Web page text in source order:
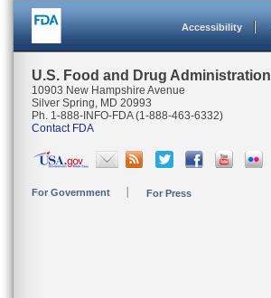
Accessibility
U.S. Food and Drug Administration
10903 New Hampshire Avenue
Silver Spring, MD 20993
Ph. 1-888-INFO-FDA (1-888-463-6332)
Contact FDA
For Government For Press